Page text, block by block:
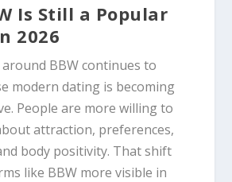
Is Still a Popular
2026
BBW continues to
modern dating is becoming
People are more willing to
attraction, preferences,
body positivity. That shift
like BBW more visible in